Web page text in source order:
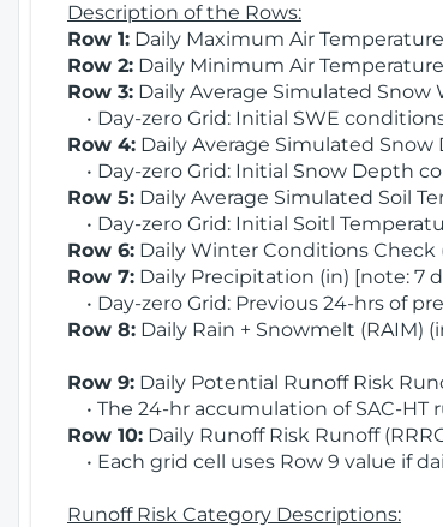
Description of the Rows:
Row 1: Daily Maximum Air
Row 2: Daily Minimum Air Temperature
Row 3: Daily Average Simulated Snow
• Day-zero Grid: Initial SWE
Row 4: Daily Average Simulated
• Day-zero Grid: Initial Snow Depth
Row 5: Daily Average Simulated Soil
• Day-zero Grid: Initial Soitl
Row 6: Daily Winter Conditions Check
Row 7: Daily Precipitation (in) [note: 7
• Day-zero Grid: Previous 24-hrs of
Row 8: Daily Rain + Snowmelt (RAIM)
Row 9: Daily Potential Runoff Risk
• The 24-hr accumulation of SAC-
Row 10: Daily Runoff Risk Runoff
• Each grid cell uses Row 9 value if
Runoff Risk Category Descriptions: